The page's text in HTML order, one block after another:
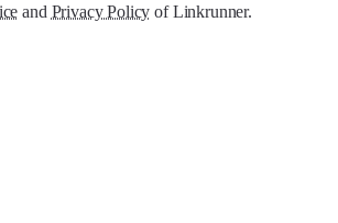
and Privacy Policy of Linkrunner.